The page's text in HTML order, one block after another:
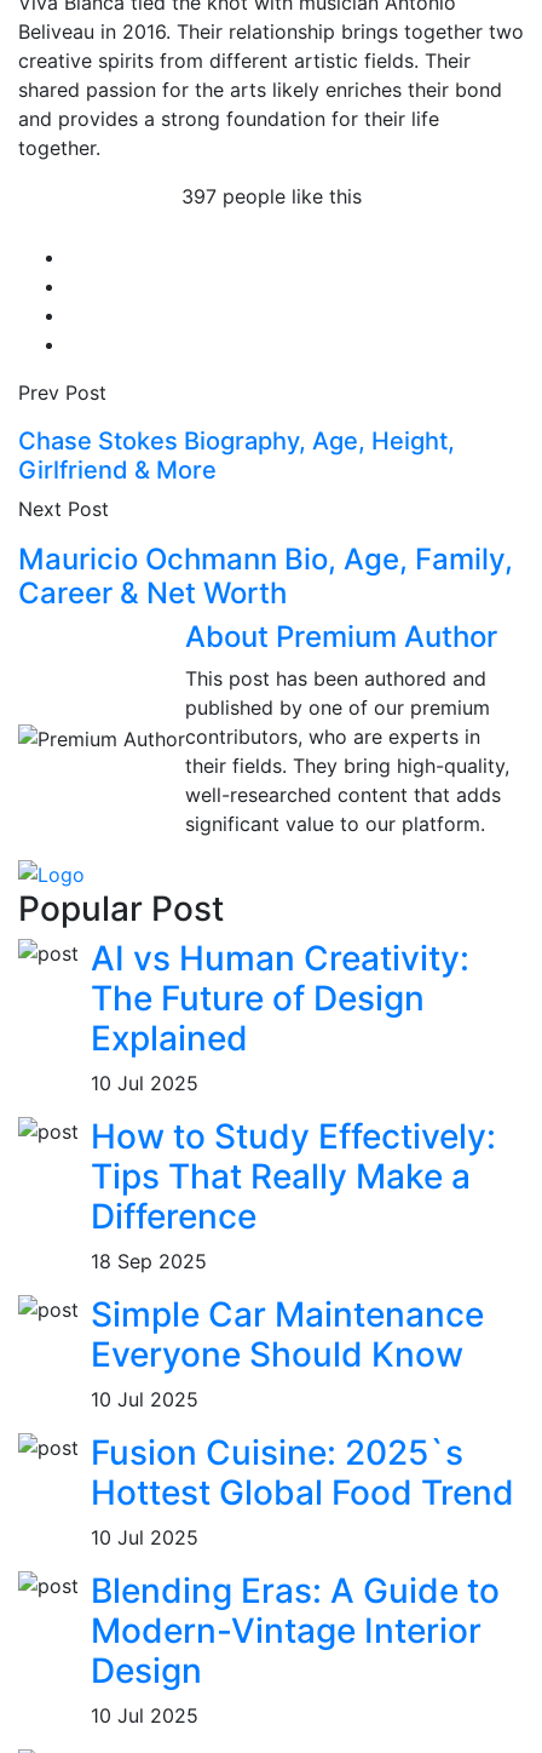
Beliveau in 2016. Their relationship brings together two
creative spirits from different artistic fields. Their
shared passion for the arts likely enriches their bond
and provides a strong foundation for their life
together.
397 people like this
Prev Post
Chase Stokes Biography, Age, Height,
Girlfriend & More
Next Post
Mauricio Ochmann Bio, Age, Family,
Career & Net Worth
About Premium Author
This post has been authored and
published by one of our premium
contributors, who are experts in
their fields. They bring high-quality,
well-researched content that adds
significant value to our platform.
Popular Post
AI vs Human Creativity:
The Future of Design
Explained
10 Jul 2025
How to Study Effectively:
Tips That Really Make a
Difference
18 Sep 2025
Simple Car Maintenance
Everyone Should Know
10 Jul 2025
Fusion Cuisine: 2025`s
Hottest Global Food Trend
10 Jul 2025
Blending Eras: A Guide to
Modern-Vintage Interior
Design
10 Jul 2025